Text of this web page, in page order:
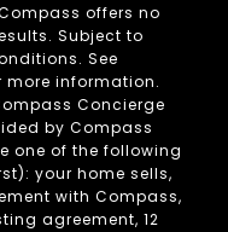
offers no
Subject to
See
more information.
Concierge
by Compass
one of the following
your home sells,
with Compass,
agreement, 12